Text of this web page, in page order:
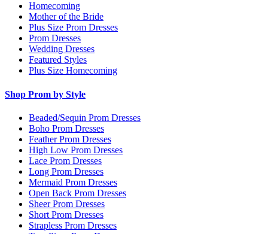
Homecoming
Mother of the Bride
Plus Size Prom Dresses
Prom Dresses
Wedding Dresses
Featured Styles
Plus Size Homecoming
Shop Prom by Style
Beaded/Sequin Prom Dresses
Boho Prom Dresses
Feather Prom Dresses
High Low Prom Dresses
Lace Prom Dresses
Long Prom Dresses
Mermaid Prom Dresses
Open Back Prom Dresses
Sheer Prom Dresses
Short Prom Dresses
Strapless Prom Dresses